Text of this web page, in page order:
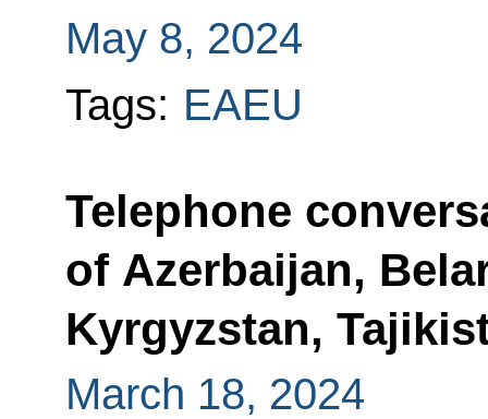
May 8, 2024
Tags: EAEU
Telephone
of Azerbaijan,
Kyrgyzstan,
March 18, 2024